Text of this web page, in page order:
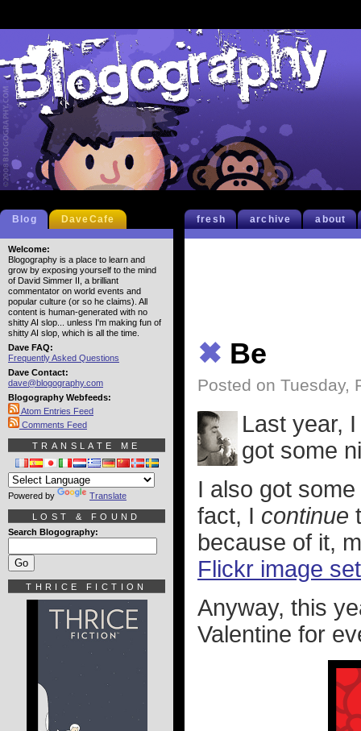
fresh archive about
✖ Be
Posted on Tuesday,
Last year,
got some
I also got
fact, I continue
because of it,
Flickr image set
Anyway, this
Valentine for
Blog DaveCafe
Welcome:
Blogography is a place to learn and
grow by exposing yourself to the mind
of David Simmer II, a brilliant
commentator on world events and
popular culture (or so he claims). All
content is human-generated with no
shitty AI slop... unless I'm making fun of
shitty AI slop, which is all the time.
Dave FAQ:
Frequently Asked Questions
Dave Contact:
dave@blogography.com
Blogography Webfeeds:
Atom Entries Feed
Comments Feed
TRANSLATE ME
Powered by Translate
LOST & FOUND
Search Blogography:
THRICE FICTION